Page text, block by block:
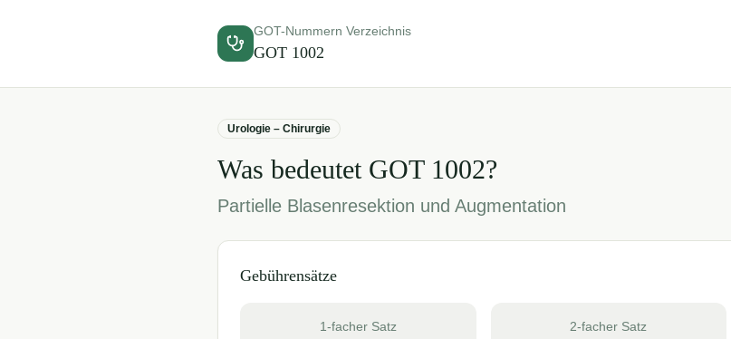
GOT-Nummern Verzeichnis
GOT 1002
Urologie – Chirurgie
Was bedeutet GOT 1002?
Partielle Blasenresektion und Augmentation
Gebührensätze
1-facher Satz 2-facher Satz